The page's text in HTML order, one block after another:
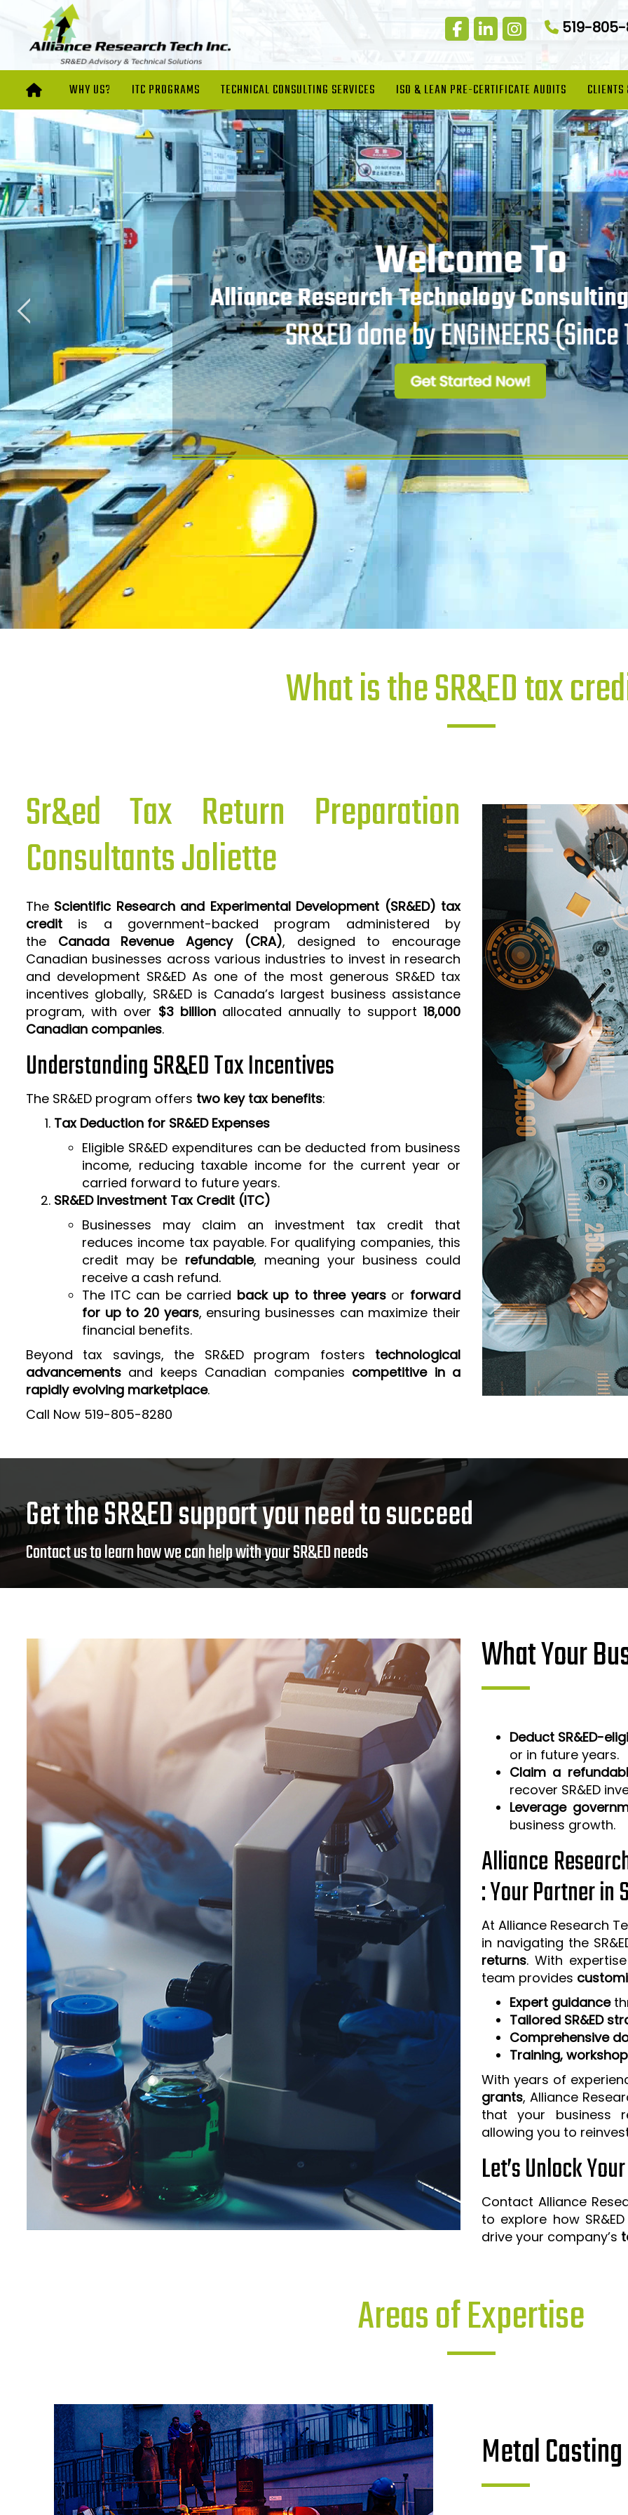
519-
WHY US? ITC PROGRAMS TECHNICAL CONSULTING SERVICES ISO & LEAN PRE-CERTIFICATE AUDITS
What is the SR&ED tax
Sr&ed Tax Return Preparation
Consultants Joliette
The Scientific Research and Experimental Development (SR&ED) tax
credit is a government-backed program administered by
the Canada Revenue Agency (CRA), designed to encourage
Canadian businesses across various industries to invest in research
and development SR&ED As one of the most generous SR&ED tax
incentives globally, SR&ED is Canada’s largest business assistance
program, with over $3 billionallocated annually to support18,000
Canadian companies.
Understanding SR&ED Tax Incentives
The SR&ED program offers two key tax benefits:
Tax Deduction for SR&ED Expenses
Eligible SR&ED expenditures can be deducted from business
income, reducing taxable income for the current year or
carried forward to future years.
SR&ED Investment Tax Credit (ITC)
Businesses may claim an investment tax credit that
reduces income tax payable. For qualifying companies, this
credit may be refundable, meaning your business could
receive a cash refund.
The ITC can be carried back up to three yearsor forward
for up to 20 years, ensuring businesses can maximize their
financial benefits.
Beyond tax savings, the SR&ED program fosters technological
advancements and keeps Canadian companies competitive in a
rapidly evolving marketplace.
Call Now 519-805-8280
Get the SR&ED support you need to succeed
Contact us to learn how we can help with your SR&ED needs
What Your
Deduct SR&ED-
or in future years.
Claim a
recover SR&ED
Leverage
business growth.
Alliance
: Your Partner in
At Alliance Research
in navigating the
returns. With
team provides
Expert guidance
Tailored SR&ED
Comprehensive
Training,
With years of
grants, Alliance
that your business
allowing you to
Let’s Unlock
Contact Alliance
to explore how
drive your company’s
Areas of Expertise
Metal